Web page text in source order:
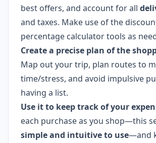
best offers, and account for all
and taxes. Make use of the
percentage calculator tools as
Create a precise plan of the
Map out your trip, plan routes to
time/stress, and avoid impulsive
having a list.
Use it to keep track of your
each purchase as you shop—this
simple and intuitive to use—and